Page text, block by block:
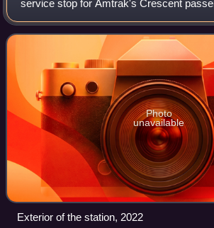
service stop for Amtrak's Crescent
street address is 1688 Peachtree Road,
Brookwood section of
Photo
unavailable
Exterior of the station, 2022